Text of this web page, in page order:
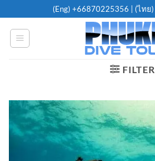
to
content
(Eng) +66870225356 | (ไทย)
FILTER